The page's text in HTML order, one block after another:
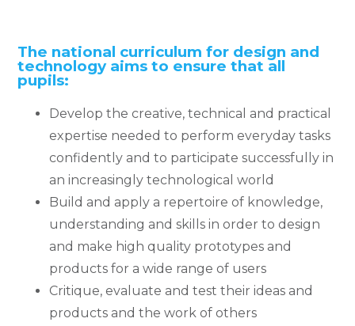
The national curriculum for design and
technology aims to ensure that all
pupils:
Develop the creative, technical and practical
expertise needed to perform everyday tasks
confidently and to participate successfully in
an increasingly technological world
Build and apply a repertoire of knowledge,
understanding and skills in order to design
and make high quality prototypes and
products for a wide range of users
Critique, evaluate and test their ideas and
products and the work of others